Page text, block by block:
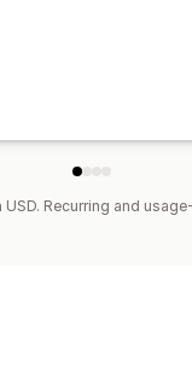
Recurring and